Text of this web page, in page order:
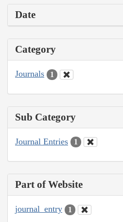
Date
Category
Journals 1
Sub Category
Journal Entries 1
Part of Website
journal_entry 1